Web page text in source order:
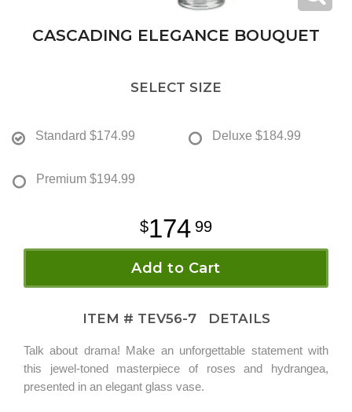
CASCADING ELEGANCE BOUQUET
SELECT SIZE
Standard $174.99 Deluxe $184.99
Premium $194.99
174 99
Add to Cart
ITEM # TEV56-7 DETAILS
Talk about drama! Make an unforgettable statement with
this jewel-toned masterpiece of roses and hydrangea,
presented in an elegant glass vase.